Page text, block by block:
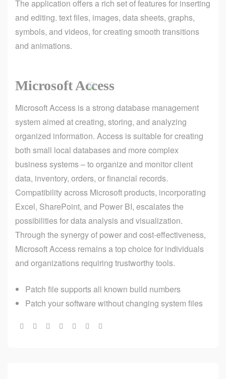
The application offers a rich set of features for inserting
and editing. text files, images, data sheets, graphs,
symbols, and videos, for creating smooth transitions
and animations.
Microsoft Access
Microsoft Access is a strong database management
system aimed at creating, storing, and analyzing
organized information. Access is suitable for creating
both small local databases and more complex
business systems – to organize and monitor client
data, inventory, orders, or financial records.
Compatibility across Microsoft products, incorporating
Excel, SharePoint, and Power BI, escalates the
possibilities for data analysis and visualization.
Through the synergy of power and cost-effectiveness,
Microsoft Access remains a top choice for individuals
and organizations requiring trustworthy tools.
Patch file supports all known build numbers
Patch your software without changing system files
Share: